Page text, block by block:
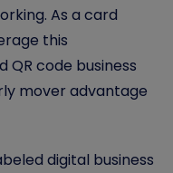
As a card
this
QR code business
mover advantage
digital business